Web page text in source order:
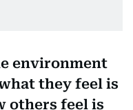
environment
they feel is
others feel is